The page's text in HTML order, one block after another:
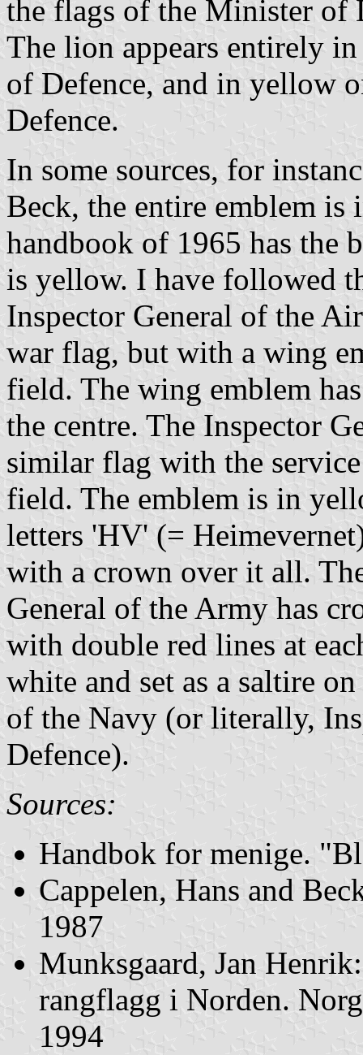
the flags of the Minister of
The lion appears entirely
of Defence, and in yellow
Defence.
In some sources, for
Beck, the entire emblem
handbook of 1965 has the
is yellow. I have followed
Inspector General of the
war flag, but with a wing
field. The wing emblem
the centre. The Inspector
similar flag with the
field. The emblem is in
letters 'HV' (=
with a crown over it all.
General of the Army has
with double red lines at
white and set as a saltire
of the Navy (or literally,
Defence).
Sources:
Handbok for menige.
Cappelen, Hans and
1987
Munksgaard, Jan
rangflagg i Norden.
1994